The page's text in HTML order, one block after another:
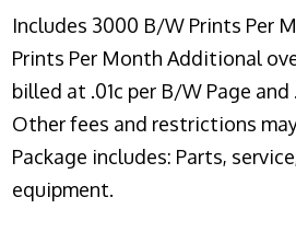
Includes 3000 B/W Prints Per
Prints Per Month Additional
billed at .01c per B/W Page and
Other fees and restrictions
Package includes: Parts,
equipment.